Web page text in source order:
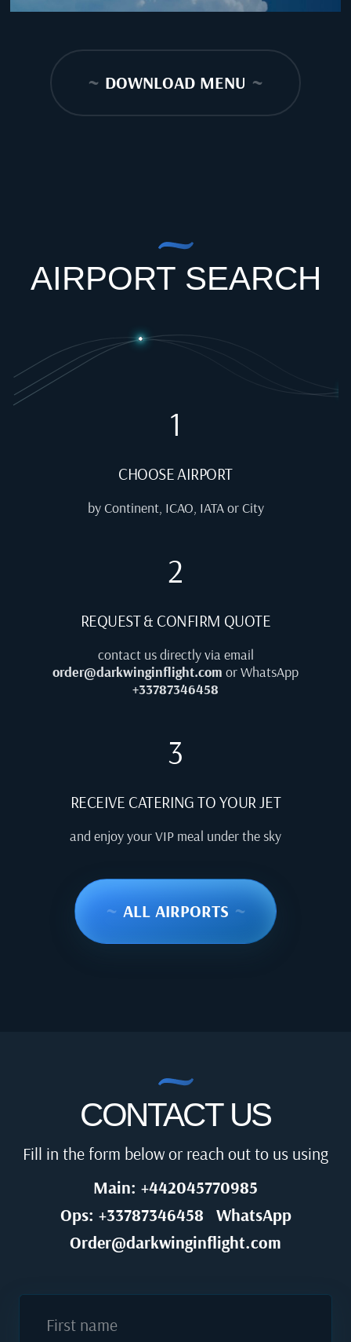
~ DOWNLOAD MENU ~
AIRPORT SEARCH
1
CHOOSE AIRPORT
by Continent, ICAO, IATA or City
2
REQUEST & CONFIRM QUOTE
contact us directly via email
order@darkwinginflight.com or WhatsApp
+33787346458
3
RECEIVE CATERING TO YOUR JET
and enjoy your VIP meal under the sky
~ ALL AIRPORTS ~
CONTACT US
Fill in the form below or reach out to us using
Main: +442045770985
Ops: +33787346458
WhatsApp
Order@darkwinginflight.com
First name